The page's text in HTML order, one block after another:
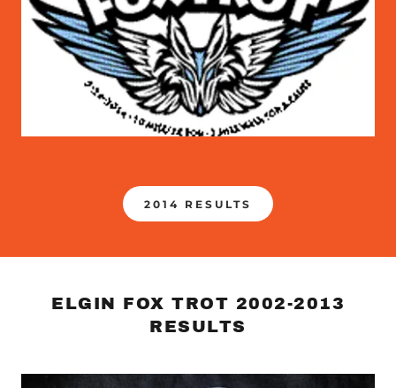
2014 RESULTS
ELGIN FOX TROT 2002-2013
RESULTS